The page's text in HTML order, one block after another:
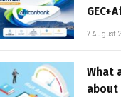
7 August
What
about